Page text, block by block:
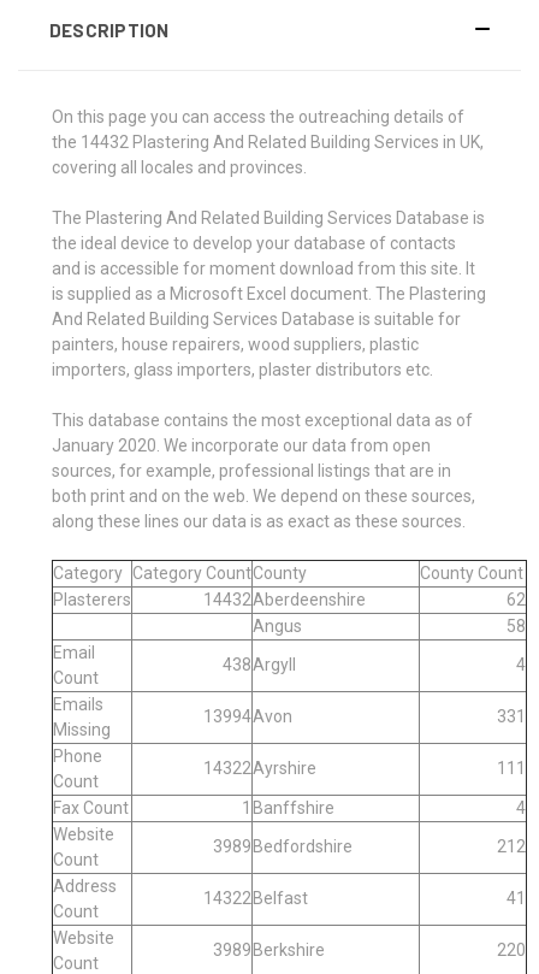
DESCRIPTION
On this page you can access the outreaching details of
the 14432 Plastering And Related Building Services in UK,
covering all locales and provinces.
The Plastering And Related Building Services Database is
the ideal device to develop your database of contacts
and is accessible for moment download from this site. It
is supplied as a Microsoft Excel document. The Plastering
And Related Building Services Database is suitable for
painters, house repairers, wood suppliers, plastic
importers, glass importers, plaster distributors etc.
This database contains the most exceptional data as of
January 2020. We incorporate our data from open
sources, for example, professional listings that are in
both print and on the web. We depend on these sources,
along these lines our data is as exact as these sources.
Category Category CountCounty
County Count
Plasterers
14432Aberdeenshire
62
Angus
58
Email
Count
438Argyll 4
Emails
Missing
13994Avon 331
Phone
Count
14322Ayrshire 111
Fax Count 1 Banffshire
4
Website
Count
3989 Bedfordshire 212
Address
Count
14322 Belfast 41
Website
Count
3989 Berkshire 220